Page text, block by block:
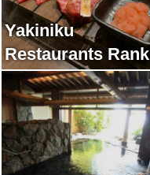
Yakiniku
Restaurants Rank